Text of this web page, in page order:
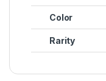
Color
Rarity